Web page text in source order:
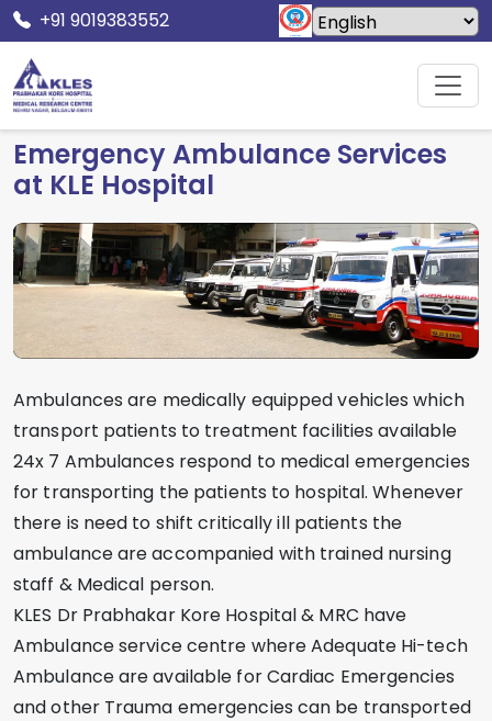
+91 9019383552
Home Facilities
Emergency Ambulance Services
at KLE Hospital
Ambulances are medically equipped vehicles which
transport patients to treatment facilities available
24x 7 Ambulances respond to medical emergencies
for transporting the patients to hospital. Whenever
there is need to shift critically ill patients the
ambulance are accompanied with trained nursing
staff & Medical person.
KLES Dr Prabhakar Kore Hospital & MRC have
Ambulance service centre where Adequate Hi-tech
Ambulance are available for Cardiac Emergencies
and other Trauma emergencies can be transported